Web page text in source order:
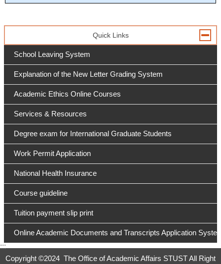
Quick Links
School Leaving System
Explanation of the New Letter Grading System
Academic Ethics Online Courses
Services & Resources
Degree exam for International Graduate Students
Work Permit Application
National Health Insurance
Course guideline
Tuition payment slip print
Online Academic Documents and Transcripts Application
:::
Copyright ©2024 The Office of Academic Affairs STUST All Right